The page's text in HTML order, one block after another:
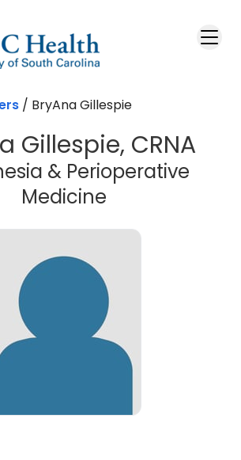
/ BryAna Gillespie
Gillespie, CRNA
& Perioperative
Medicine